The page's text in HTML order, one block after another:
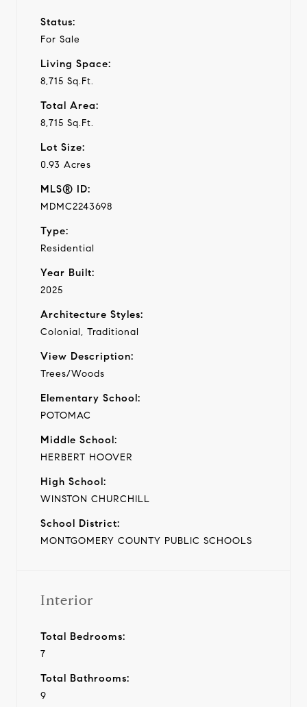
Status:
For Sale
Living Space:
8,715 Sq.Ft.
Total Area:
8,715 Sq.Ft.
Lot Size:
0.93 Acres
MLS® ID:
MDMC2243698
Type:
Residential
Year Built:
2025
Architecture Styles:
Colonial, Traditional
View Description:
Trees/Woods
Elementary School:
POTOMAC
Middle School:
HERBERT HOOVER
High School:
WINSTON CHURCHILL
School District:
MONTGOMERY COUNTY PUBLIC SCHOOLS
Interior
Total Bedrooms:
7
Total Bathrooms:
9